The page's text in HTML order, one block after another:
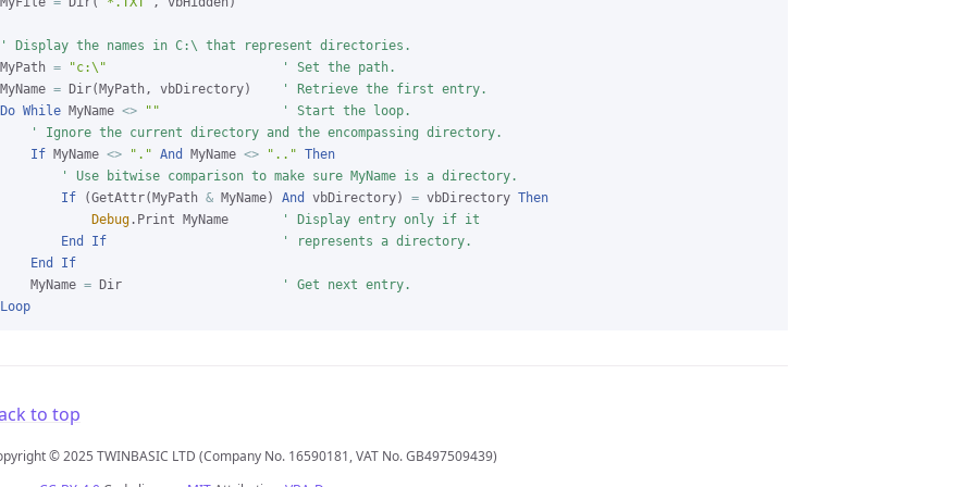
' Display the names in C:\ that represent directories.
MyPath = "c:\"
' Set the path.
MyName = Dir(MyPath, vbDirectory)
' Retrieve the first entry.
Do While MyName <> ""
' Start the loop.
' Ignore the current directory and the encompassing directory.
If MyName <> "." And MyName <> ".." Then
' Use bitwise comparison to make sure MyName is a directory.
If (GetAttr(MyPath & MyName) And vbDirectory) = vbDirectory Then
Debug .Print MyName
' Display entry only if it
End
If
' represents a directory.
End
If
    MyName
= Dir
' Get next entry.
Loop
to top
© 2025 TWINBASIC LTD (Company No. 16590181, VAT No. GB497509439)